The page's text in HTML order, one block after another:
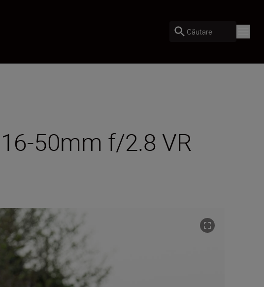
Căutare
50mm f/2.8 VR